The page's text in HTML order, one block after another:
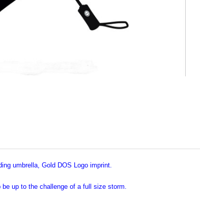
umbrella, Gold DOS Logo imprint.
up to the challenge of a full size storm.